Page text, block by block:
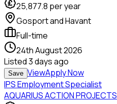
25,877.8 per year
Gosport and Havant
Full-time
24th August 2026
Listed3 days ago
Save ViewApply Now
IPS Employment Specialist
AQUARIUS ACTION PROJECTS